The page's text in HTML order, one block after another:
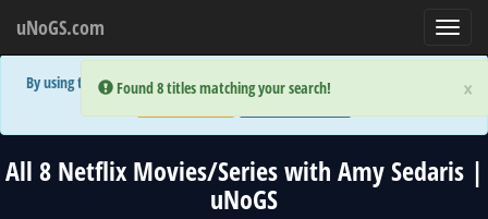
×
Error:
Found 8 titles matching your search!
uNoGS.com
×
Error:
Found 8 titles matching your search!
By using the site you are implicitly agreeing to the (limited) use of cookies!
All 8 Netflix Movies/Series with Amy Sedaris |
uNoGS